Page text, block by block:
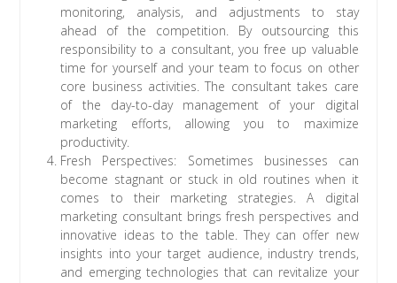
monitoring, analysis, and adjustments to stay
ahead of the competition. By outsourcing this
responsibility to a consultant, you free up valuable
time for yourself and your team to focus on other
core business activities. The consultant takes care
of the day-to-day management of your digital
marketing efforts, allowing you to maximize
productivity.
Fresh Perspectives: Sometimes businesses can
become stagnant or stuck in old routines when it
comes to their marketing strategies. A digital
marketing consultant brings fresh perspectives and
innovative ideas to the table. They can offer new
insights into your target audience, industry trends,
and emerging technologies that can revitalize your